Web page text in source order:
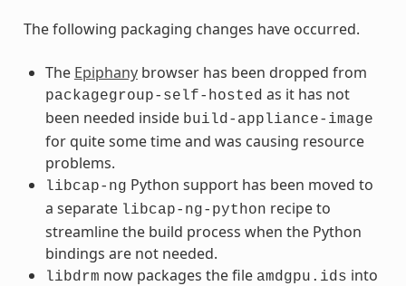
The following packaging changes have occurred.
The Epiphanybrowser has been dropped from
packagegroup-self-hosted as it has not
been needed inside build-appliance-image
for quite some time and was causing resource
problems.
libcap-ng Python support has been moved to
a separate libcap-ng-python recipe to
streamline the build process when the Python
bindings are not needed.
libdrm now packages the file amdgpu.ids into